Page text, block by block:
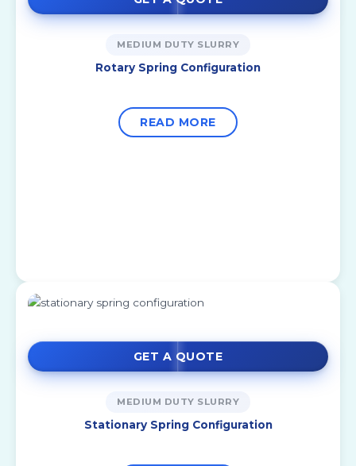
MEDIUM DUTY SLURRY
Rotary Spring Configuration
READ MORE
GET A QUOTE
MEDIUM DUTY SLURRY
Stationary Spring Configuration